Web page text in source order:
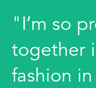
"I’m so
together
fashion